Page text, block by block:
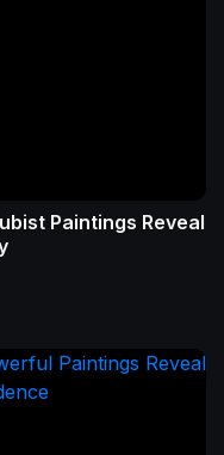
Paintings Reveal